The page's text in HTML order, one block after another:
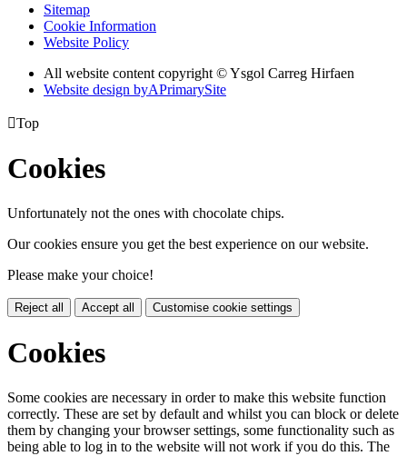
Sitemap
Cookie Information
Website Policy
All website content copyright © Ysgol Carreg Hirfaen
Website design byAPrimarySite
Top
Cookies
Unfortunately not the ones with chocolate chips.
Our cookies ensure you get the best experience on our website.
Please make your choice!
Reject all Accept all Customise cookie settings
Cookies
Some cookies are necessary in order to make this website function
correctly. These are set by default and whilst you can block or delete
them by changing your browser settings, some functionality such as
being able to log in to the website will not work if you do this. The